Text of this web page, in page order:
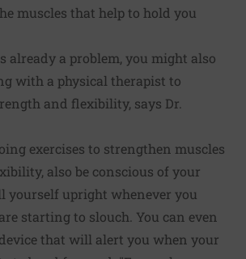
muscles that help to hold you
already a problem, you might also
with a physical therapist to
and flexibility, says Dr.
exercises to strengthen muscles
also be conscious of your
yourself upright whenever you
starting to slouch. You can even
that will alert you when your